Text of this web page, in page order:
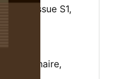
34, Issue S1,